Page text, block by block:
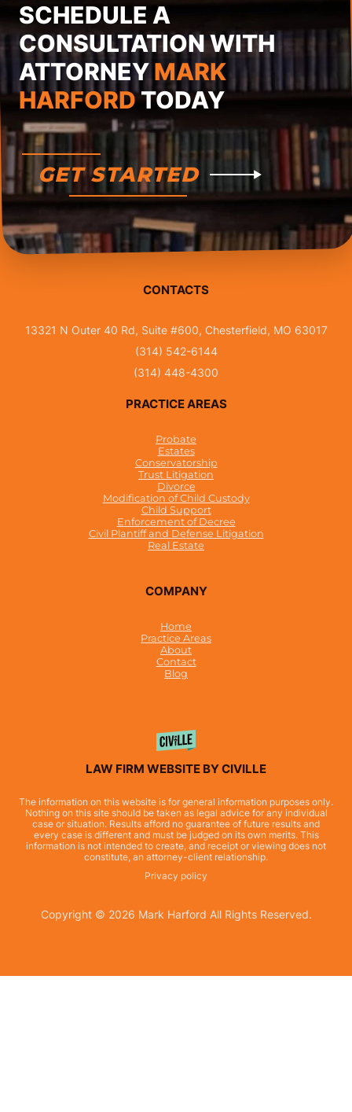
SCHEDULE A
CONSULTATION WITH
ATTORNEYMARK
HARFORDTODAY
GET STARTED
LAW FIRM WEBSITE BY CIVILLE
The information on this website is for general information purposes only.
Nothing on this site should be taken as legal advice for any individual
case or situation. Results afford no guarantee of future results and
every case is different and must be judged on its own merits. This
information is not intended to create, and receipt or viewing does not
constitute, an attorney-client relationship.
Privacy policy
Copyright © 2026 Mark Harford All Rights Reserved.
PRACTICE AREAS
Probate
Estates
Conservatorship
Trust Litigation
Divorce
Modification of Child Custody
Child Support
Enforcement of Decree
Civil Plantiff and Defense Litigation
Real Estate
COMPANY
Home
Practice Areas
About
Contact
Blog
CONTACTS
13321 N Outer 40 Rd, Suite #600, Chesterfield, MO 63017
(314) 542-6144
(314) 448-4300